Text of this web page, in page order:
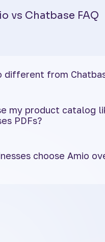
vs Chatbase FAQ
different from
my product catalog
PDFs?
choose Amio